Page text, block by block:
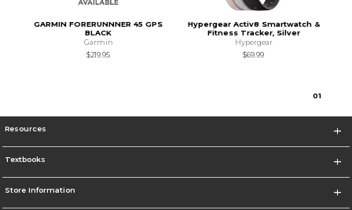
GARMIN FORERUNNNER 45 GPS
BLACK
Garmin
$219.95
Hypergear Activ8 Smartwatch &
Fitness Tracker, Silver
Hypergear
$69.99
01
Resources
Textbooks
Store Information